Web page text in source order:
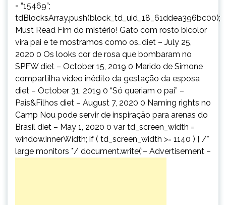
= “15469”;
tdBlocksArray.push(block_td_uid_18_61ddea396bc00);
Must Read Fim do mistério! Gato com rosto bicolor
vira pai e te mostramos como os…diet – July 25,
2020 0 Os looks cor de rosa que bombaram no
SPFW diet – October 15, 2019 0 Marido de Simone
compartilha vídeo inédito da gestação da esposa
diet – October 31, 2019 0 “Só queriam o pai” –
Pais&Filhos diet – August 7, 2020 0 Naming rights no
Camp Nou pode servir de inspiração para arenas do
Brasil diet – May 1, 2020 0 var td_screen_width =
window.innerWidth; if ( td_screen_width >= 1140 ) { /*
large monitors */ document.write(‘– Advertisement –